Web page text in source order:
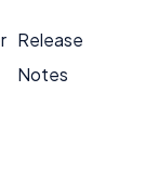
Release
Notes